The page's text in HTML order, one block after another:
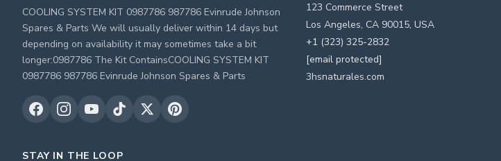
COOLING SYSTEM KIT 0987786 987786 Evinrude Johnson
Spares & Parts We will usually deliver within 14 days but
depending on availability it may sometimes take a bit
longer:0987786 The Kit ContainsCOOLING SYSTEM KIT
0987786 987786 Evinrude Johnson Spares & Parts
123 Commerce Street
Los Angeles, CA 90015, USA
+1 (323) 325-2832
[email protected]
3hsnaturales.com
STAY IN THE LOOP